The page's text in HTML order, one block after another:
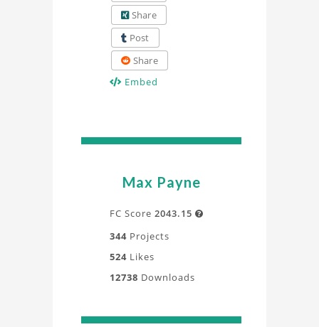
Share
Post
Share
Embed
Max Payne
FC Score 2043.15 
344 Projects
524 Likes
12738 Downloads